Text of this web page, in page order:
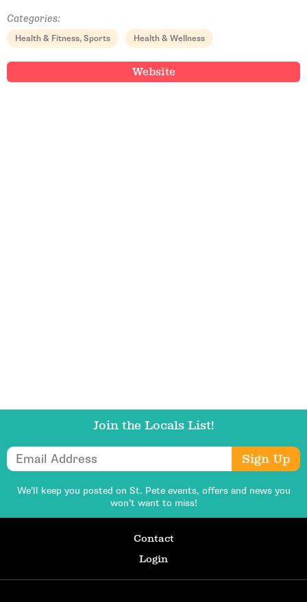
Categories:
Health & Fitness, Sports Health & Wellness
Website
Join the Locals List!
Sign Up
We’ll keep you posted on St. Pete events, offers and news you
won’t want to miss!
Contact
Login